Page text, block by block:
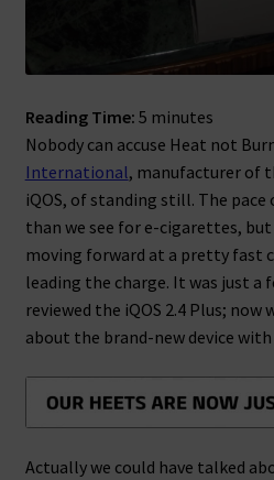
Reading Time: 5 minutes
Nobody can accuse Heat not
International, manufacturer of
iQOS, of standing still. The
than we see for e-cigarettes,
moving forward at a pretty fast
leading the charge. It was just a
reviewed the iQOS 2.4 Plus; now
about the brand-new device with
Actually we could have talked